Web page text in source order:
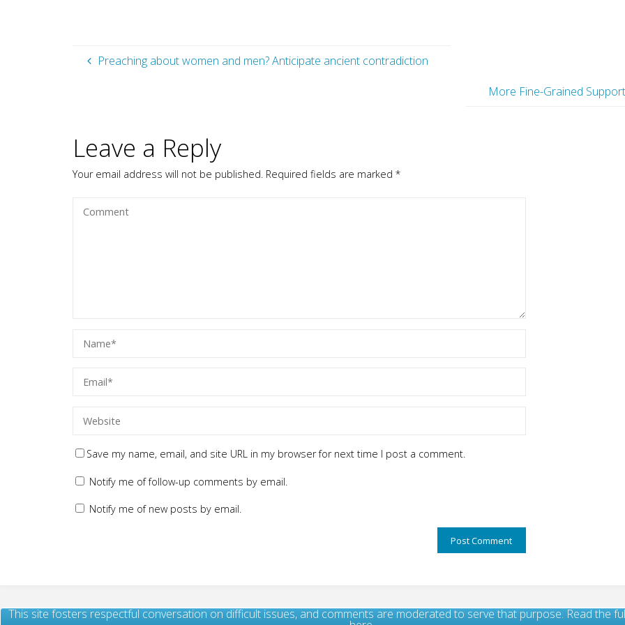
Preaching about women and men? Anticipate ancient contradiction
More Fine-Grained
Leave a Reply
Your email address will not be published. Required fields are marked *
Save my name, email, and site URL in my browser for next time I post a comment.
Notify me of follow-up comments by email.
Notify me of new posts by email.
This site fosters respectful conversation on difficult issues, and comments are moderated to serve that purpose. Read the